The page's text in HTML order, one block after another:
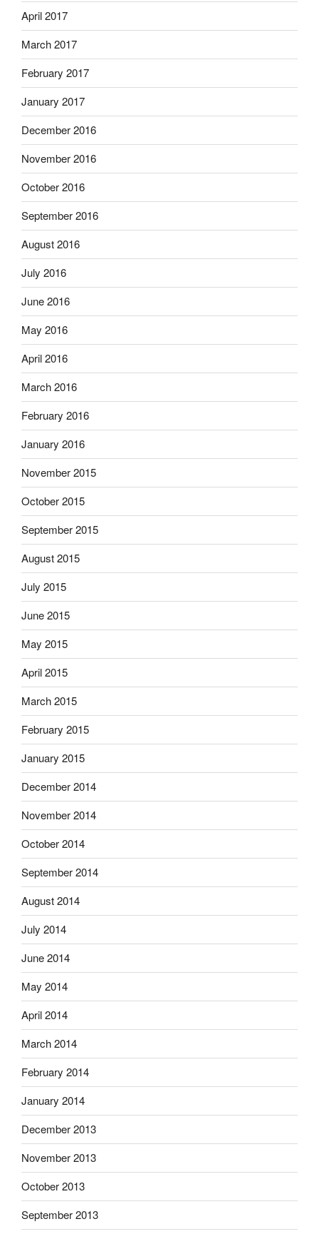
April 2017
March 2017
February 2017
January 2017
December 2016
November 2016
October 2016
September 2016
August 2016
July 2016
June 2016
May 2016
April 2016
March 2016
February 2016
January 2016
November 2015
October 2015
September 2015
August 2015
July 2015
June 2015
May 2015
April 2015
March 2015
February 2015
January 2015
December 2014
November 2014
October 2014
September 2014
August 2014
July 2014
June 2014
May 2014
April 2014
March 2014
February 2014
January 2014
December 2013
November 2013
October 2013
September 2013